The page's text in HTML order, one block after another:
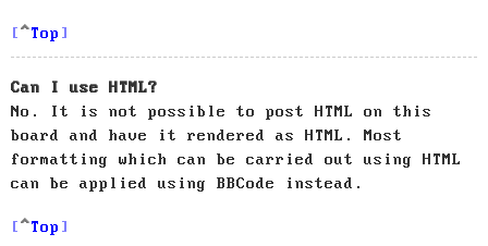
Top
Can I use HTML?
No. It is not possible to post HTML on this
board and have it rendered as HTML. Most
formatting which can be carried out using HTML
can be applied using BBCode instead.
Top